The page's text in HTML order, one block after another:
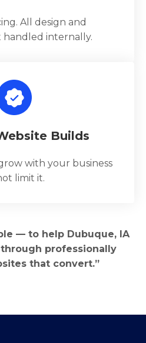
All design and
internally.
Builds
with your business
limit it.
— to help Dubuque, IA
professionally
that convert.”